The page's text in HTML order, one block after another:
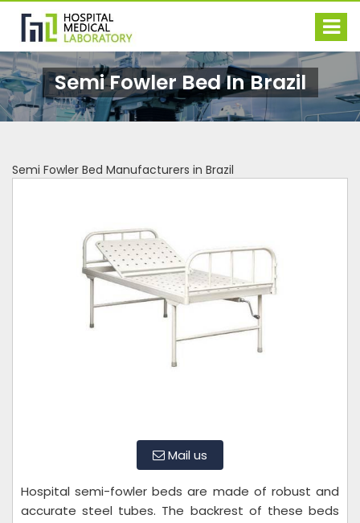
Semi Fowler Bed In Brazil
Semi Fowler Bed Manufacturers in Brazil
Mail us
Hospital semi-fowler beds are made of robust and
accurate steel tubes. The backrest of these beds